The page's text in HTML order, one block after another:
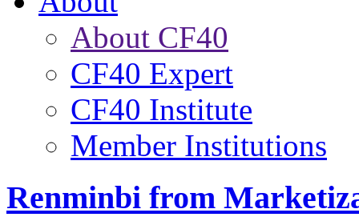
About CF40
CF40 Expert
CF40 Institute
Member Institutions
Renminbi from